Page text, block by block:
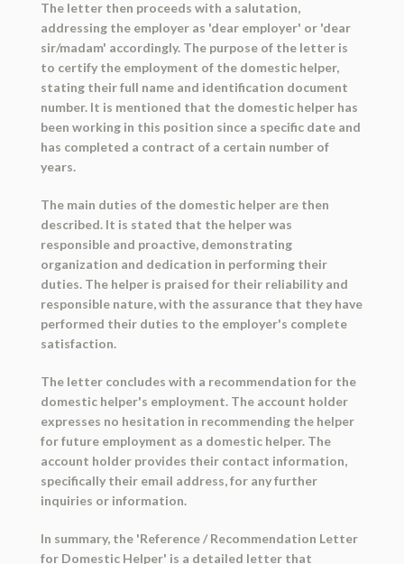
The letter then proceeds with a salutation,
addressing the employer as 'dear employer' or 'dear
sir/madam' accordingly. The purpose of the letter is
to certify the employment of the domestic helper,
stating their full name and identification document
number. It is mentioned that the domestic helper has
been working in this position since a specific date and
has completed a contract of a certain number of
years.
The main duties of the domestic helper are then
described. It is stated that the helper was
responsible and proactive, demonstrating
organization and dedication in performing their
duties. The helper is praised for their reliability and
responsible nature, with the assurance that they have
performed their duties to the employer's complete
satisfaction.
The letter concludes with a recommendation for the
domestic helper's employment. The account holder
expresses no hesitation in recommending the helper
for future employment as a domestic helper. The
account holder provides their contact information,
specifically their email address, for any further
inquiries or information.
In summary, the 'Reference / Recommendation Letter
for Domestic Helper' is a detailed letter that